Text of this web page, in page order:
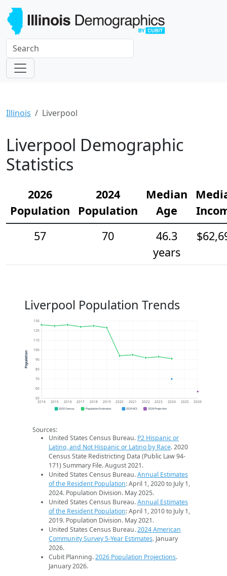
Illinois Liverpool
Liverpool Demographic
Statistics
2026
Population
2024
Population
Median
Age
57
70
46.3
years
Liverpool Population Trends
50
60
70
80
90
100
110
120
130
2014 2015 2016 2017 2018 2019 2020 2021 2022 2023 2024 2025 2026
Population
2020 Census Population Estimates 2024 ACS 2026 Projection
Sources:
United States Census Bureau. P2 Hispanic or
Latino, and Not Hispanic or Latino by Race. 2020
Census State Redistricting Data (Public Law 94-
171) Summary File. August 2021.
United States Census Bureau.Annual Estimates
of the Resident Population: April 1, 2020 to July 1,
2024. Population Division. May 2025.
United States Census Bureau.Annual Estimates
of the Resident Population: April 1, 2010 to July 1,
2019. Population Division. May 2021.
United States Census Bureau.2024 American
Community Survey 5-Year Estimates. January
2026.
Cubit Planning.2026 Population Projections.
January 2026.